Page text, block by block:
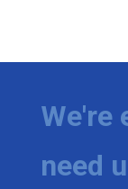
We're
need